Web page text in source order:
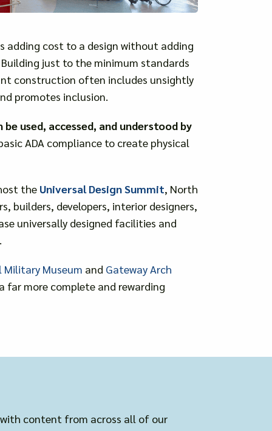
adding cost to a design without adding
just to the minimum standards
construction often includes unsightly
promotes inclusion.
used, accessed, and understood by
ADA compliance to create physical
the Universal Design Summit, North
builders, developers, interior designers,
universally designed facilities and
Military Museum and Gateway Arch
far more complete and rewarding
content from across all of our